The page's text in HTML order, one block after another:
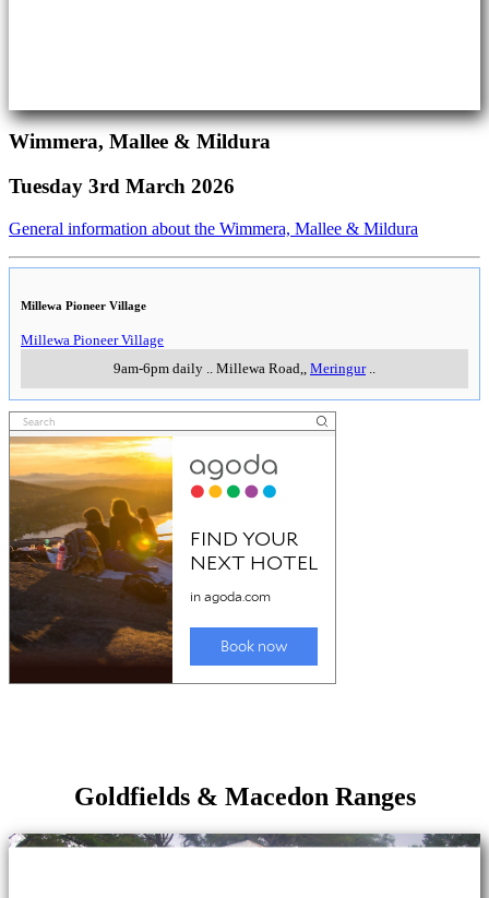
Wimmera, Mallee & Mildura
Tuesday 3rd March 2026
General information about the Wimmera, Mallee & Mildura
Millewa Pioneer Village
Millewa Pioneer Village
9am-6pm daily
Millewa Road, Meringur..
Goldfields & Macedon Ranges